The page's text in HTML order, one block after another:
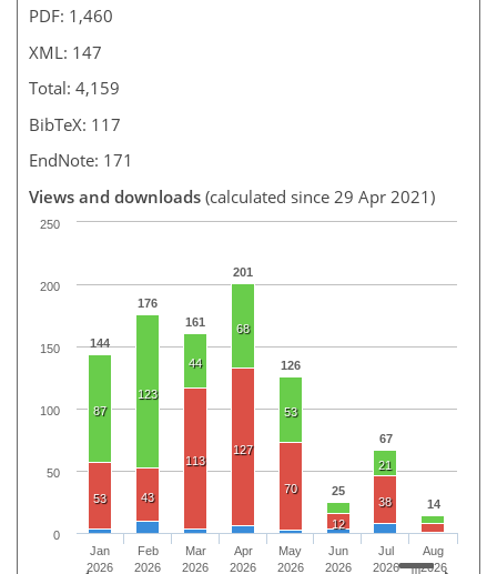
PDF: 1,460
XML: 147
Total: 4,159
BibTeX: 117
EndNote: 171
Views and downloads (calculated since 29 Apr 2021)
144
176
161
201
126
25
67
14
87
123
44
68
53
21
53 43
113
127
70
12
38
Jan
2026
Feb
2026
Mar
2026
Apr
2026
May
2026
Jun
2026
Jul
2026
Aug
2026
0
50
100
150
200
250